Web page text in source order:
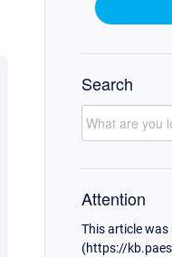
Search
Attention
This article
(https://